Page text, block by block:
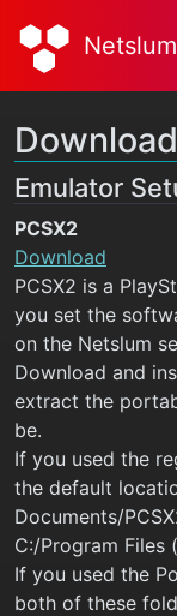
Netslum
Emulator
PCSX2
Download
PCSX2 is a
you set the
on the Netslum
Download and
extract the
be.
If you used the
the default
Documents/
C:/Program Files
If you used the
both of these